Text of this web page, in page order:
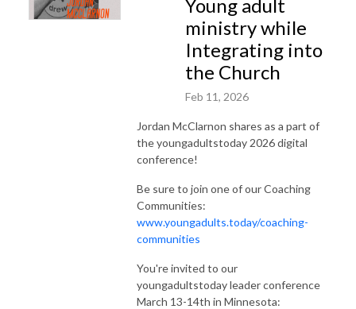
Young adult
ministry while
Integrating into
the Church
Feb 11, 2026
Jordan McClarnon shares as a part of
the youngadultstoday 2026 digital
conference!
Be sure to join one of our Coaching
Communities:
www.youngadults.today/coaching-
communities
You're invited to our
youngadultstoday leader conference
March 13-14th in Minnesota: